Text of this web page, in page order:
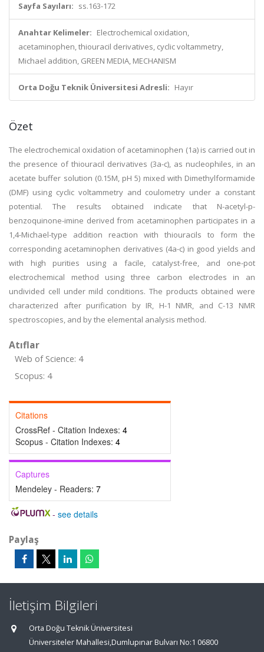
Sayfa Sayıları: ss.163-172
Anahtar Kelimeler: Electrochemical oxidation,
acetaminophen, thiouracil derivatives, cyclic voltammetry,
Michael addition, GREEN MEDIA, MECHANISM
Orta Doğu Teknik Üniversitesi Adresli: Hayır
Özet
The electrochemical oxidation of acetaminophen (1a) is carried out in
the presence of thiouracil derivatives (3a-c), as nucleophiles, in an
acetate buffer solution (0.15M, pH 5) mixed with Dimethylformamide
(DMF) using cyclic voltammetry and coulometry under a constant
potential. The results obtained indicate that N-acetyl-p-
benzoquinone-imine derived from acetaminophen participates in a
1,4-Michael-type addition reaction with thiouracils to form the
corresponding acetaminophen derivatives (4a-c) in good yields and
with high purities using a facile, catalyst-free, and one-pot
electrochemical method using three carbon electrodes in an
undivided cell under mild conditions. The products obtained were
characterized after purification by IR, H-1 NMR, and C-13 NMR
spectroscopies, and by the elemental analysis method.
Atıflar
Web of Science: 4
Scopus: 4
Citations
CrossRef - Citation Indexes: 4
Scopus - Citation Indexes: 4
Captures
Mendeley - Readers: 7
- see details
Paylaş
İletişim Bilgileri
Orta Doğu Teknik Üniversitesi
Üniversiteler Mahallesi,Dumlupınar Bulvarı No:1 06800